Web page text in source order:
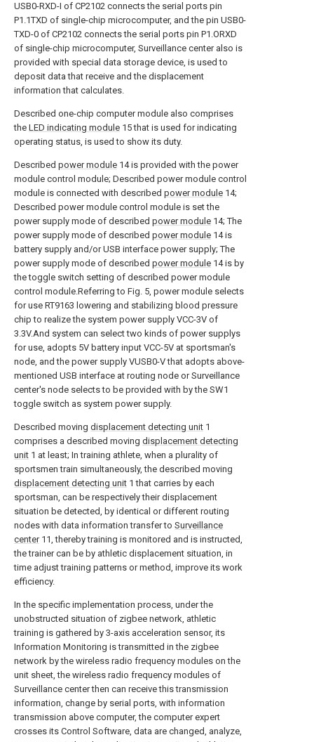
USB0-RXD-I of CP2102 connects the serial ports pin
P1.1TXD of single-chip microcomputer, and the pin USB0-
TXD-0 of CP2102 connects the serial ports pin P1.ORXD
of single-chip microcomputer, Surveillance center also is
provided with special data storage device, is used to
deposit data that receive and the displacement
information that calculates.
Described one-chip computer module also comprises
the LED indicating module 15 that is used for indicating
operating status, is used to show its duty.
Described power module 14 is provided with the power
module control module; Described power module control
module is connected with described power module 14;
Described power module control module is set the
power supply mode of described power module 14; The
power supply mode of described power module 14 is
battery supply and/or USB interface power supply; The
power supply mode of described power module 14 is by
the toggle switch setting of described power module
control module.Referring to Fig. 5, power module selects
for use RT9163 lowering and stabilizing blood pressure
chip to realize the system power supply VCC-3V of
3.3V.And system can select two kinds of power supplys
for use, adopts 5V battery input VCC-5V at sportsman's
node, and the power supply VUSB0-V that adopts above-
mentioned USB interface at routing node or Surveillance
center's node selects to be provided with by the SW1
toggle switch as system power supply.
Described moving displacement detecting unit 1
comprises a described moving displacement detecting
unit 1 at least; In training athlete, when a plurality of
sportsmen train simultaneously, the described moving
displacement detecting unit 1 that carries by each
sportsman, can be respectively their displacement
situation be detected, by identical or different routing
nodes with data information transfer to Surveillance
center11, thereby training is monitored and is instructed,
the trainer can be by athletic displacement situation, in
time adjust training patterns or method, improve its work
efficiency.
In the specific implementation process, under the
unobstructed situation of zigbee network, athletic
training is gathered by 3-axis acceleration sensor, its
Information Monitoring is transmitted in the zigbee
network by the wireless radio frequency modules on the
unit sheet, the wireless radio frequency modules of
Surveillance center then can receive this transmission
information, change by serial ports, with information
transmission above computer, the computer expert
crosses its Control Software, data are changed, analyze,